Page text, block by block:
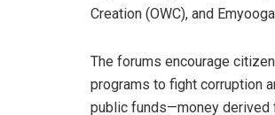
Creation (OWC), and
The forums encourage
programs to fight corruption
public funds—money derived